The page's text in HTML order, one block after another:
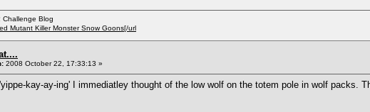
Challenge Blog
Mutant Killer Monster Snow Goons[/url
2008 October 22, 17:33:13 »
kay-ay-ing' I immediatley thought of the low wolf on the totem pole in wolf packs.